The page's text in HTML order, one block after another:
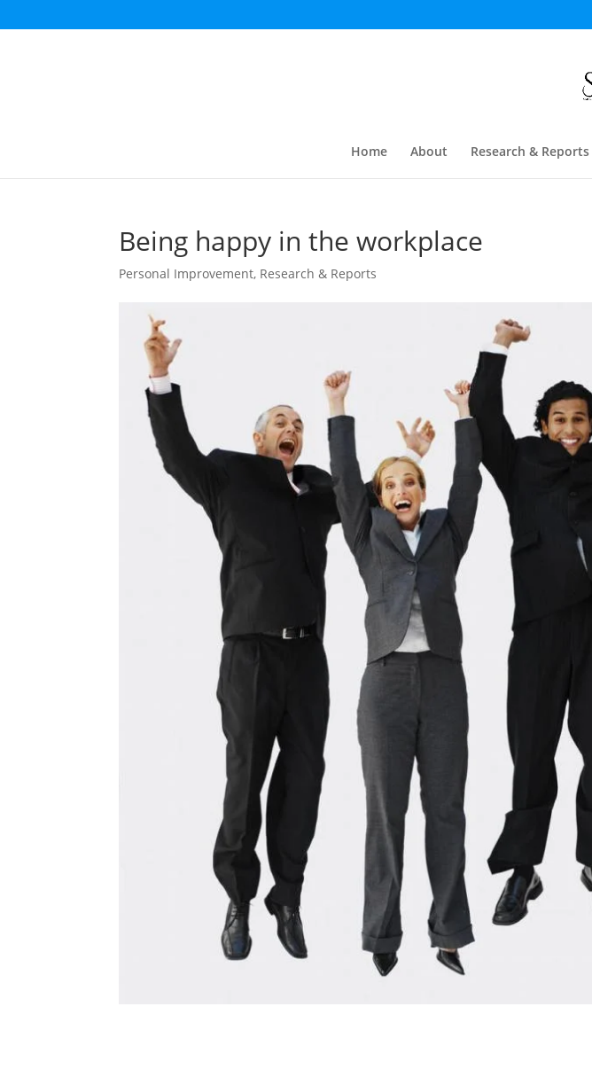
Home About Research & Reports
Being happy in the workplace
Personal Improvement, Research & Reports